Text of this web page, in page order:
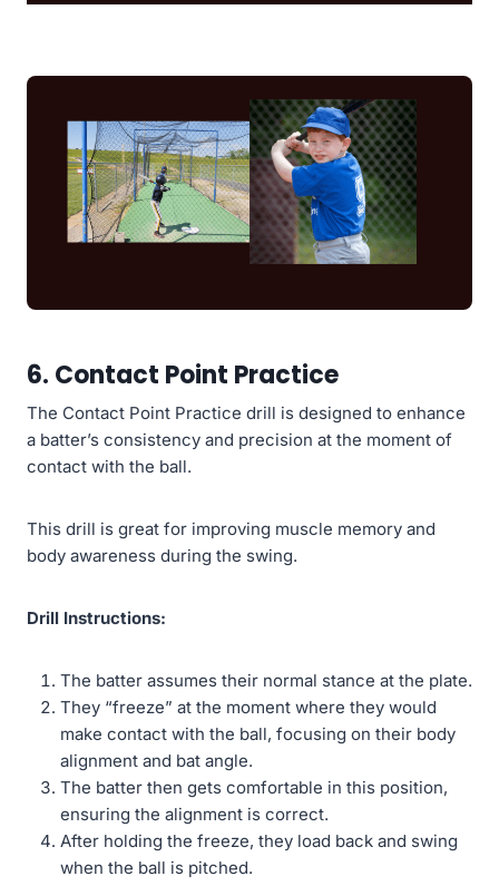
6. Contact Point Practice
The Contact Point Practice drill is designed to enhance
a batter’s consistency and precision at the moment of
contact with the ball.
This drill is great for improving muscle memory and
body awareness during the swing.
Drill Instructions:
The batter assumes their normal stance at the plate.
They “freeze” at the moment where they would
make contact with the ball, focusing on their body
alignment and bat angle.
The batter then gets comfortable in this position,
ensuring the alignment is correct.
After holding the freeze, they load back and swing
when the ball is pitched.